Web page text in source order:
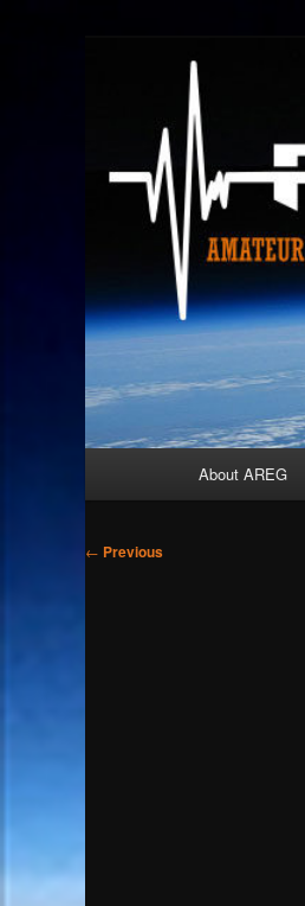
AREG
About AREG
Post
← Previous